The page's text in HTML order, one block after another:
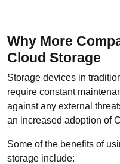
Why More
Cloud Storage
Storage devices in
require constant
against any external
an increased adoption of
Some of the benefits of
storage include: